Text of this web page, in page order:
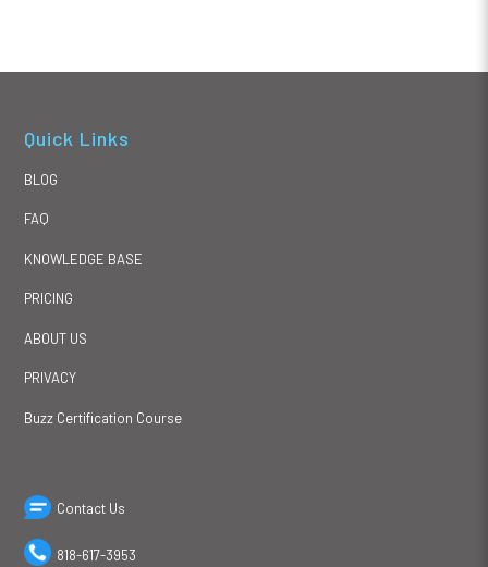
Quick Links
BLOG
FAQ
KNOWLEDGE BASE
PRICING
ABOUT US
PRIVACY
Buzz Certification Course
Contact Us
818-617-3953